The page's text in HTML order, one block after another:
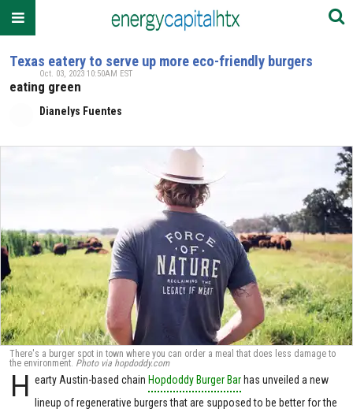
Texas eatery to serve up more eco-friendly burgers
eating green
Dianelys Fuentes
Oct. 03, 2023 10:50AM EST
There's a burger spot in town where you can order a meal that does less damage to
the environment. Photo via hopdoddy.com
H earty Austin-based chain Hopdoddy Burger Bar has unveiled a new
lineup of regenerative burgers that are supposed to be better for the